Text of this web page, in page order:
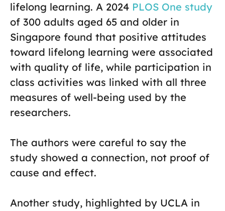
lifelong learning. A 2024 PLOS One study
of 300 adults aged 65 and older in
Singapore found that positive attitudes
toward lifelong learning were associated
with quality of life, while participation in
class activities was linked with all three
measures of well-being used by the
researchers.
The authors were careful to say the
study showed a connection, not proof of
cause and effect.
Another study, highlighted by UCLA in